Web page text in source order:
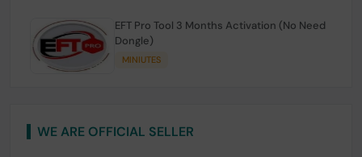
EFT Pro Tool 3 Months Activation (No Need
Dongle)
MINIUTES
WE ARE OFFICIAL SELLER